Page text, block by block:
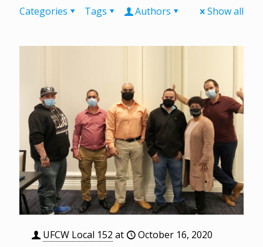
Categories Tags Authors Show all
UFCW Local 152 at October 16, 2020